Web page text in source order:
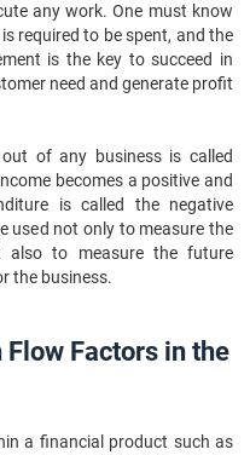
Statement
any work. One must know
required to be spent, and the
is the key to succeed in
need and generate profit
of any business is called
becomes a positive and
is called the negative
used not only to measure the
also to measure the future
the business.
Flow Factors in the
a financial product such as